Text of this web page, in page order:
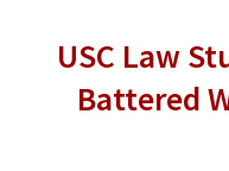
USC Law
Battered